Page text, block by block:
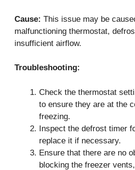
Cause: This issue may be
malfunctioning thermostat,
insufficient airflow.
Troubleshooting:
Check the thermostat
to ensure they are at the
freezing.
Inspect the defrost timer
replace it if necessary.
Ensure that there are no
blocking the freezer